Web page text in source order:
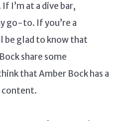
I’m at a dive bar,
go-to. If you’re a
be glad to know that
share some
that Amber Bock has a
content.